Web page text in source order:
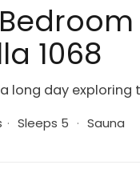
1068
long day exploring
· Sleeps 5 · Sauna